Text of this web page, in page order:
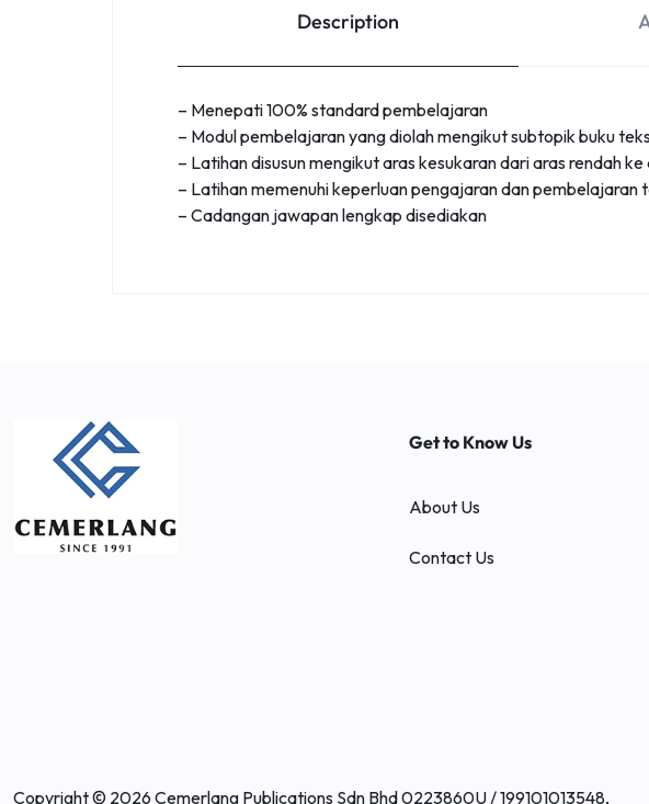
Description
– Menepati 100% standard pembelajaran
– Modul pembelajaran yang diolah mengikut subtopik buku teks
– Latihan disusun mengikut aras kesukaran dari aras rendah
– Latihan memenuhi keperluan pengajaran dan pembelajaran
– Cadangan jawapan lengkap disediakan
Get to Know Us
About Us
Contact Us
Copyright © 2026 Cemerlang Publications Sdn Bhd 0223860U / 199101013548,